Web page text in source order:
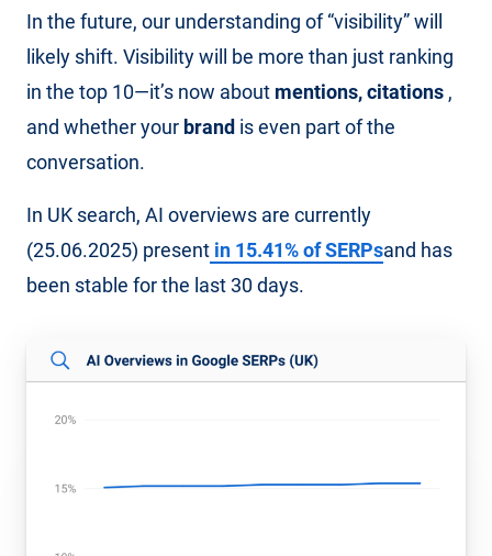
In the future, our understanding of “visibility” will
likely shift. Visibility will be more than just ranking
in the top 10—it’s now about mentions, citations ,
and whether your brand is even part of the
conversation.
In UK search, AI overviews are currently
(25.06.2025) present in 15.41% of SERPsand has
been stable for the last 30 days.